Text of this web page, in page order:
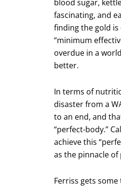
blood sugar,
fascinating, and
finding the gold is
“minimum
overdue in a
better.
In terms of
disaster from a
to an end, and
“perfect-body.”
achieve this
as the pinnacle
Ferriss gets